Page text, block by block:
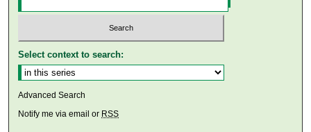
Select context to search:
Advanced Search
Notify me via email or RSS